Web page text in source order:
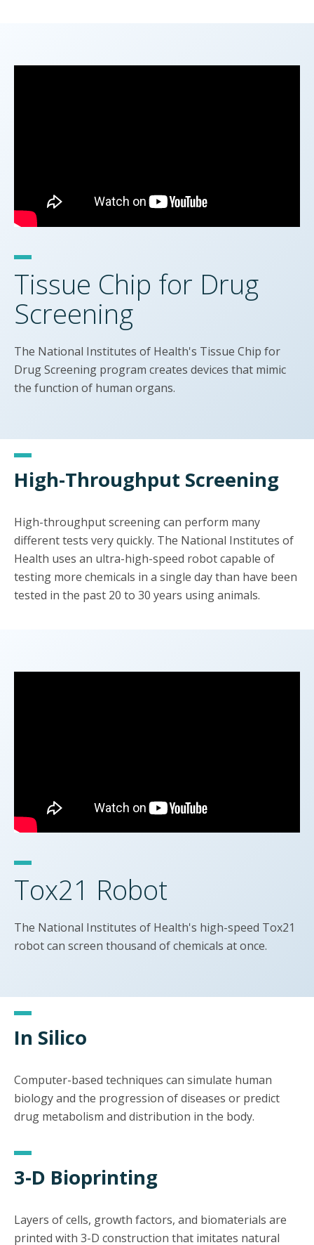
Tissue Chip for Drug
Screening
The National Institutes of Health's Tissue Chip for
Drug Screening program creates devices that mimic
the function of human organs.
High-Throughput Screening
High-throughput screening can perform many
different tests very quickly. The National Institutes of
Health uses an ultra-high-speed robot capable of
testing more chemicals in a single day than have been
tested in the past 20 to 30 years using animals.
Tox21 Robot
The National Institutes of Health's high-speed Tox21
robot can screen thousand of chemicals at once.
In Silico
Computer-based techniques can simulate human
biology and the progression of diseases or predict
drug metabolism and distribution in the body.
3-D Bioprinting
Layers of cells, growth factors, and biomaterials are
printed with 3-D construction that imitates natural